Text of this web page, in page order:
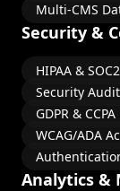
Multi-CMS
Security &
HIPAA &
Security
GDPR &
WCAG/ADA
Analytics &